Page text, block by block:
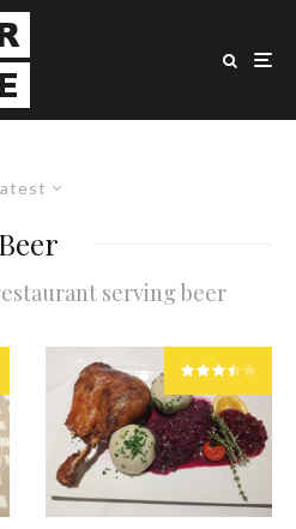
Beer
serving beer